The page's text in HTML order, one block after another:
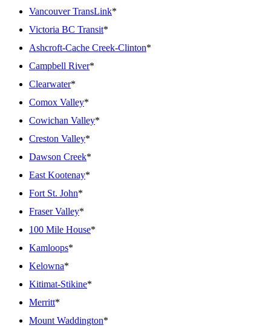
Vancouver TransLink*
Victoria BC Transit*
Ashcroft-Cache Creek-Clinton*
Campbell River*
Clearwater*
Comox Valley*
Cowichan Valley*
Creston Valley*
Dawson Creek*
East Kootenay*
Fort St. John*
Fraser Valley*
100 Mile House*
Kamloops*
Kelowna*
Kitimat-Stikine*
Merritt*
Mount Waddington*